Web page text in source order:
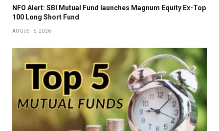
NFO Alert: SBI Mutual Fund launches Magnum Equity Ex-Top
100 Long Short Fund
AUGUST 6, 2026